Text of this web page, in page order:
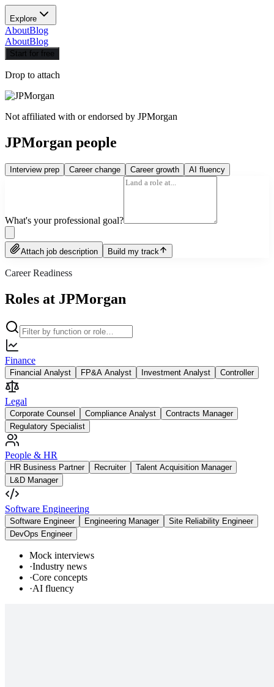
Explore
AboutBlog
AboutBlog
Start for free
Drop to attach
Not affiliated with or endorsed by JPMorgan
JPMorgan people
Interview prep Career change Career growth AI fluency
What's your professional goal?
Attach job description Build my track
Career Readiness
Roles at JPMorgan
Finance
Financial Analyst FP&A Analyst Investment Analyst Controller
Legal
Corporate Counsel Compliance Analyst
Contracts Manager
Regulatory Specialist
People & HR
HR Business Partner Recruiter
Talent Acquisition Manager
L&D Manager
Software Engineering
Software Engineer Engineering Manager
Site Reliability Engineer
DevOps Engineer
Mock interviews
·Industry news
·Core concepts
·AI fluency